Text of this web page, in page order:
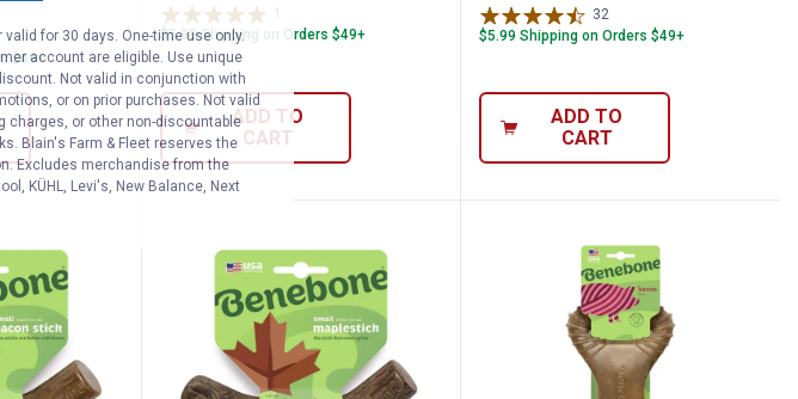
$49+
$5.99 Shipping on Orders $49+
ADD TO
CART
32Reviews
$5.99 Shipping on Orders $49+
ADD TO
CART
valid for 30 days. One-time use only.
account are eligible. Use unique
Not valid in conjunction with
or on prior purchases. Not valid
charges, or other non-discountable
Blain's Farm & Fleet reserves the
Excludes merchandise from the
KÜHL, Levi's, New Balance, Next